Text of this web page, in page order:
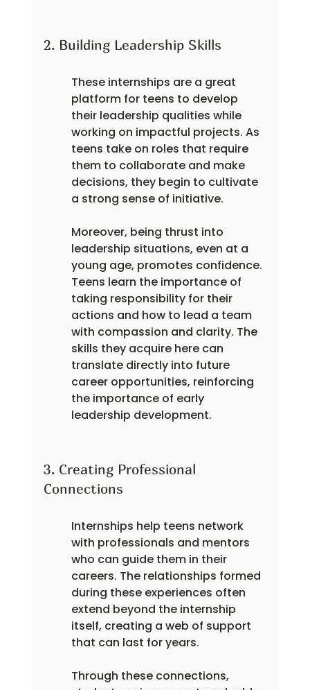
2. Building Leadership Skills
These internships are a great
platform for teens to develop
their leadership qualities while
working on impactful projects. As
teens take on roles that require
them to collaborate and make
decisions, they begin to cultivate
a strong sense of initiative.
Moreover, being thrust into
leadership situations, even at a
young age, promotes confidence.
Teens learn the importance of
taking responsibility for their
actions and how to lead a team
with compassion and clarity. The
skills they acquire here can
translate directly into future
career opportunities, reinforcing
the importance of early
leadership development.
3. Creating Professional
Connections
Internships help teens network
with professionals and mentors
who can guide them in their
careers. The relationships formed
during these experiences often
extend beyond the internship
itself, creating a web of support
that can last for years.
Through these connections,